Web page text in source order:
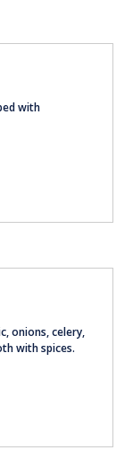
with
onions, celery,
with spices.